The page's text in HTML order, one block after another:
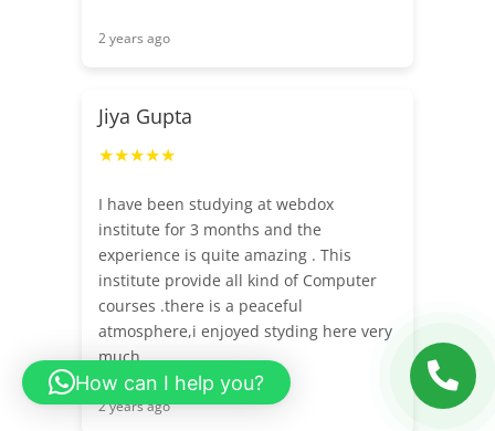
2 years ago
Jiya Gupta
★★★★★
I have been studying at webdox
institute for 3 months and the
experience is quite amazing . This
institute provide all kind of Computer
courses .there is a peaceful
atmosphere,i enjoyed styding here very
much.
2 years ago
How can I help you?